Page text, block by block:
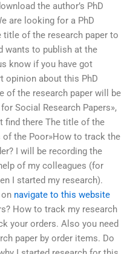
the author’s PhD
are looking for a PhD
of the research paper to
wants to publish at the
know if you have got
opinion about this PhD
of the research paper will be
Social Research Papers»,
find there The title of the
the Poor»How to track the
I will be recording the
of my colleagues (for
I started my research).
navigate to this website
How to track my research
your orders. Also you need
paper by order items. Do